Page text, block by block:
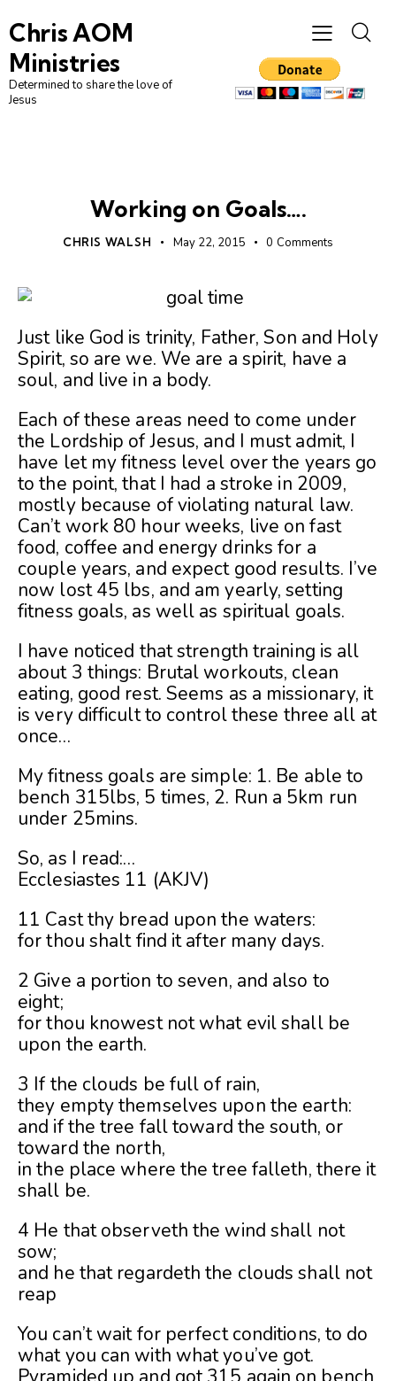
Chris AOM
Ministries
Determined to share the love of
Jesus
Working on Goals….
CHRIS WALSH May 22, 2015 0 Comments
Just like God is trinity, Father, Son and Holy
Spirit, so are we. We are a spirit, have a
soul, and live in a body.
Each of these areas need to come under
the Lordship of Jesus, and I must admit, I
have let my fitness level over the years go
to the point, that I had a stroke in 2009,
mostly because of violating natural law.
Can’t work 80 hour weeks, live on fast
food, coffee and energy drinks for a
couple years, and expect good results. I’ve
now lost 45 lbs, and am yearly, setting
fitness goals, as well as spiritual goals.
I have noticed that strength training is all
about 3 things: Brutal workouts, clean
eating, good rest. Seems as a missionary, it
is very difficult to control these three all at
once…
My fitness goals are simple: 1. Be able to
bench 315lbs, 5 times, 2. Run a 5km run
under 25mins.
So, as I read:…
Ecclesiastes 11 (AKJV)
11 Cast thy bread upon the waters:
for thou shalt find it after many days.
2 Give a portion to seven, and also to
eight;
for thou knowest not what evil shall be
upon the earth.
3 If the clouds be full of rain,
they empty themselves upon the earth:
and if the tree fall toward the south, or
toward the north,
in the place where the tree falleth, there it
shall be.
4 He that observeth the wind shall not
sow;
and he that regardeth the clouds shall not
reap
You can’t wait for perfect conditions, to do
what you can with what you’ve got.